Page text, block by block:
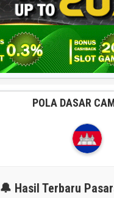
POLA DASAR
🔔 Hasil Terbaru